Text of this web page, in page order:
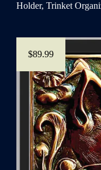
Holder, Trinket
$89.99